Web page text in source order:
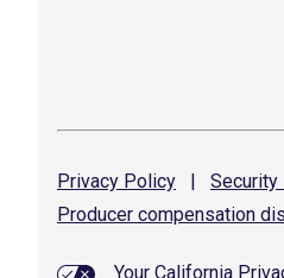
Privacy Policy | Security
Producer compensation
Your California